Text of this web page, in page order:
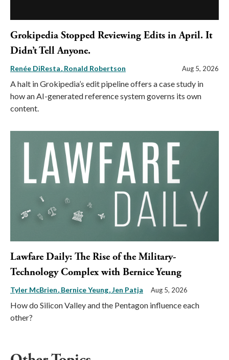
Grokipedia Stopped Reviewing Edits in April. It
Didn’t Tell Anyone.
Renée DiResta Ronald Robertson Aug 5, 2026
A halt in Grokipedia’s edit pipeline offers a case study in
how an AI-generated reference system governs its own
content.
Lawfare Daily: The Rise of the Military-
Technology Complex with Bernice Yeung
Tyler McBrien Bernice Yeung Jen Patja Aug 5, 2026
How do Silicon Valley and the Pentagon influence each
other?